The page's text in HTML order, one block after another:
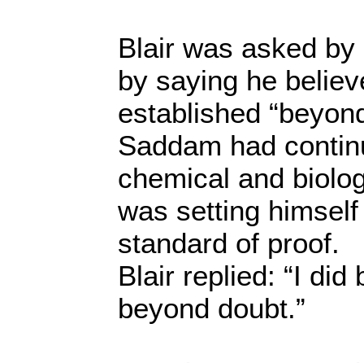
Blair was asked
by saying he
established
Saddam had
chemical and
was setting
standard of proof.
Blair replied: “I did
beyond doubt.”